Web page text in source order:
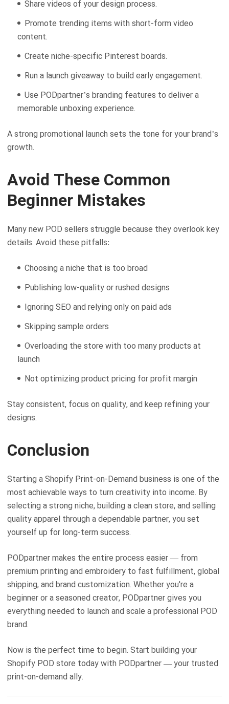
Share videos of your design process.
Promote trending items with short-form video
content.
Create niche-specific Pinterest boards.
Run a launch giveaway to build early engagement.
Use PODpartner’s branding features to deliver a
memorable unboxing experience.
A strong promotional launch sets the tone for your brand’s
growth.
Avoid These Common
Beginner Mistakes
Many new POD sellers struggle because they overlook key
details. Avoid these pitfalls:
Choosing a niche that is too broad
Publishing low-quality or rushed designs
Ignoring SEO and relying only on paid ads
Skipping sample orders
Overloading the store with too many products at
launch
Not optimizing product pricing for profit margin
Stay consistent, focus on quality, and keep refining your
designs.
Conclusion
Starting a Shopify Print-on-Demand business is one of the
most achievable ways to turn creativity into income. By
selecting a strong niche, building a clean store, and selling
quality apparel through a dependable partner, you set
yourself up for long-term success.
PODpartner makes the entire process easier — from
premium printing and embroidery to fast fulfillment, global
shipping, and brand customization. Whether you're a
beginner or a seasoned creator, PODpartner gives you
everything needed to launch and scale a professional POD
brand.
Now is the perfect time to begin. Start building your
Shopify POD store today with PODpartner — your trusted
print-on-demand ally.